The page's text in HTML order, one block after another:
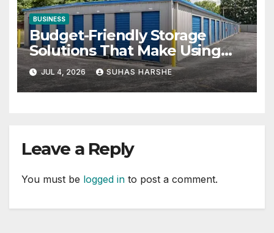
BUSINESS
Budget-Friendly Storage
Solutions That Make Using
Cheap Storage Units Effective
JUL 4, 2026 SUHAS HARSHE
Leave a Reply
You must be logged in to post a comment.